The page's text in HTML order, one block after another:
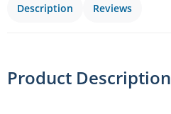
Description Reviews
Product Description